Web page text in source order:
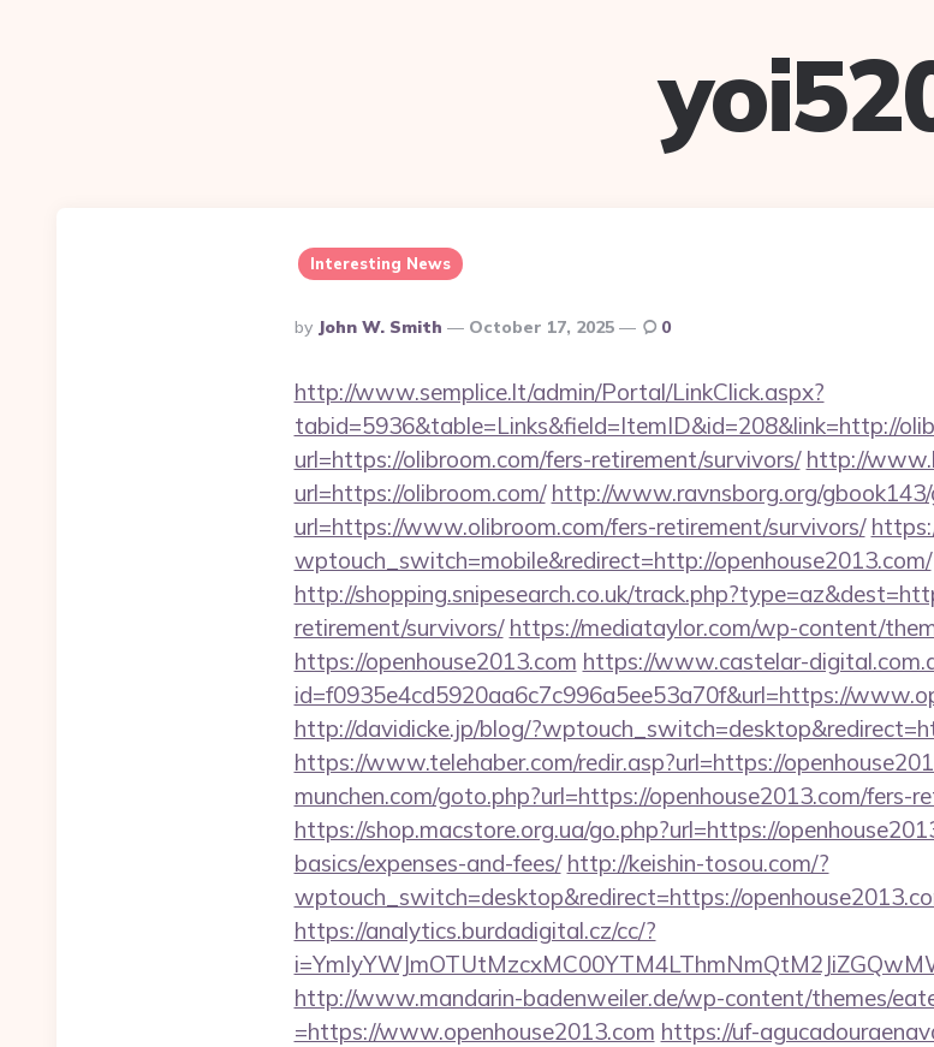
Interesting News
Posted
By
By John W. Smith October 17, 2025 0
http://www.semplice.lt/admin/Portal/LinkClick.aspx?
tabid=5936&table=Links&field=ItemID&id=208&link=http://
url=https://olibroom.com/fers-retirement/survivors/ http://
url=https://olibroom.com/ http://www.ravnsborg.org/gbook143/
url=https://www.olibroom.com/fers-retirement/survivors/
wptouch_switch=mobile&redirect=http://openhouse2013.com/
http://shopping.snipesearch.co.uk/
retirement/survivors/ https://mediataylor.com/wp-content/
https://openhouse2013.com https://www.castelar-
id=f0935e4cd5920aa6c7c996a5ee53a70f&url=https://
http://davidicke.jp/blog/
https://www.telehaber.com/redir.asp?url=https://
munchen.com/goto.php?url=https://openhouse2013.com/fers-
https://shop.macstore.org.ua/go.php?url=https://
basics/expenses-and-fees/ http://keishin-tosou.com/?
wptouch_switch=desktop&redirect=https://
https://analytics.burdadigital.cz/cc/?
http://www.mandarin-badenweiler.de/wp-content/themes/
=https://www.openhouse2013.com https://uf-